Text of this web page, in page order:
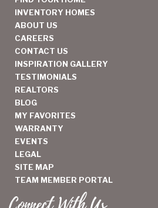
INVENTORY HOMES
ABOUT US
CAREERS
CONTACT US
INSPIRATION GALLERY
TESTIMONIALS
REALTORS
BLOG
MY FAVORITES
WARRANTY
EVENTS
LEGAL
SITE MAP
TEAM MEMBER PORTAL